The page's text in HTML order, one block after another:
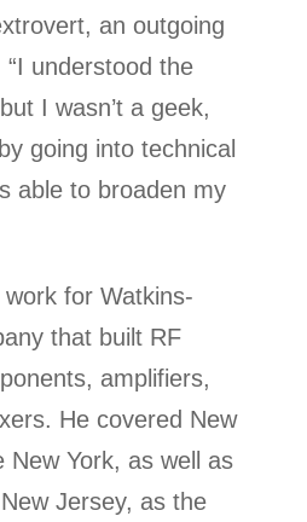
an outgoing
“I understood the
I wasn’t a geek,
going into technical
able to broaden my
for Watkins-
that built RF
amplifiers,
He covered New
New York, as well as
Jersey, as the